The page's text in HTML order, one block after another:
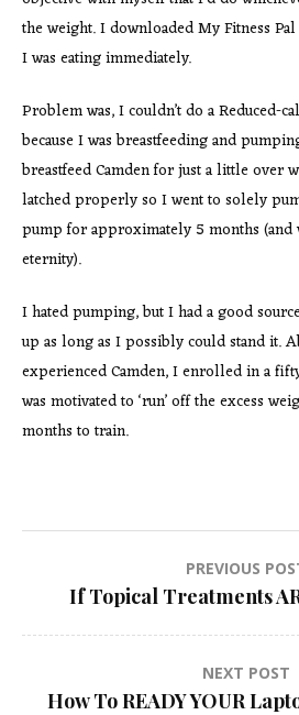
the weight. I downloaded My Fitness
I was eating immediately.
Problem was, I couldn’t do a Reduced-
because I was breastfeeding and
breastfeed Camden for just a little over
latched properly so I went to solely
pump for approximately 5 months
eternity).
I hated pumping, but I had a good
up as long as I possibly could stand it.
experienced Camden, I enrolled in a
was motivated to ‘run’ off the excess
months to train.
Post
navigation
PREVIOUS
If Topical Treatments
NEXT POST
How To READY YOUR